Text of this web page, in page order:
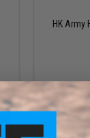
HK Army